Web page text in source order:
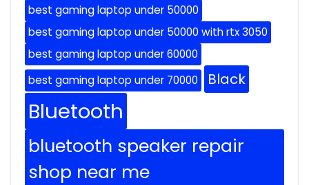
best gaming laptop under 50000
best gaming laptop under 50000 with rtx 3050
best gaming laptop under 60000
best gaming laptop under 70000
Black
Bluetooth
bluetooth speaker repair
shop near me